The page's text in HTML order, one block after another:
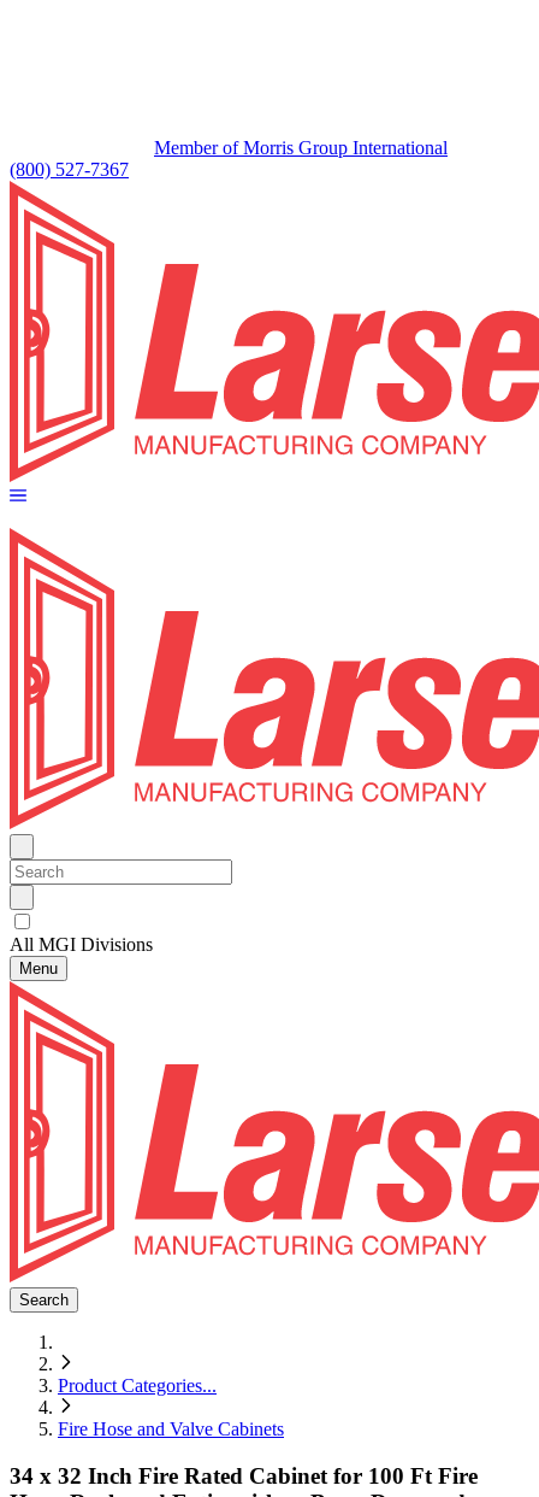
Member of Morris Group International
(800) 527-7367
All MGI Divisions
Menu
Search
Product Categories...
Fire Hose and Valve Cabinets
34 x 32 Inch Fire Rated Cabinet for 100 Ft Fire